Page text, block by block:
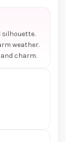
silhouette.
weather.
charm.